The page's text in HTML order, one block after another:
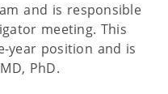
and is responsible
meeting. This
year position and is
PhD.